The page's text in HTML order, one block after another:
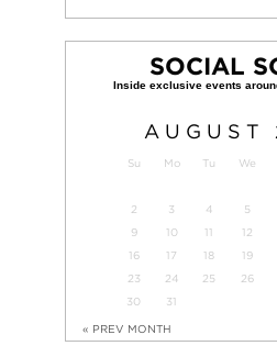
SOCIAL
AUGUST
Su Mo Tu We
2
3 4 5
9
10 11 12
16
17 18 19
23
24 25 26
30
31
« PREV MONTH